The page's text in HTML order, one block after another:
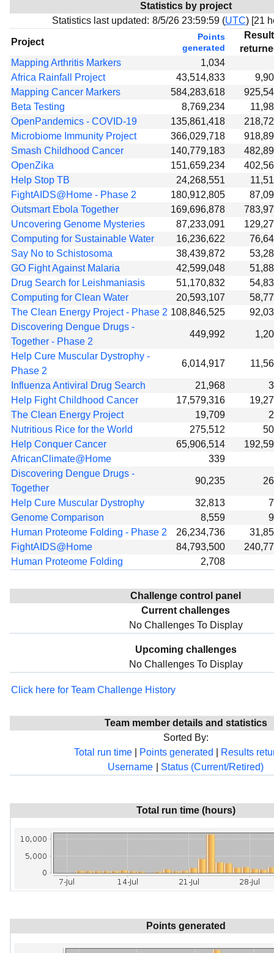
Statistics by project
Statistics last updated: 8/5/26 23:59:59 (UTC) [21
Project
Points
generated
Mapping Arthritis Markers
1,034
Africa Rainfall Project
43,514,833
Mapping Cancer Markers
584,283,618
Beta Testing
8,769,234
OpenPandemics - COVID-19
135,861,418
Microbiome Immunity Project
366,029,718
Smash Childhood Cancer
140,779,183
OpenZika
151,659,234
Help Stop TB
24,268,551
FightAIDS@Home - Phase 2
180,912,805
Outsmart Ebola Together
169,696,878
Uncovering Genome Mysteries
87,233,091
Computing for Sustainable Water
16,236,622
Say No to Schistosoma
38,439,872
GO Fight Against Malaria
42,599,048
Drug Search for Leishmaniasis
51,170,832
Computing for Clean Water
20,593,107
The Clean Energy Project - Phase 2 108,846,525
Discovering Dengue Drugs -
Together - Phase 2
449,992
Help Cure Muscular Dystrophy -
Phase 2
6,014,917
Influenza Antiviral Drug Search 21,968
Help Fight Childhood Cancer
17,579,316
The Clean Energy Project
19,709
Nutritious Rice for the World
275,512
Help Conquer Cancer
65,906,514
AfricanClimate@Home
339
Discovering Dengue Drugs -
Together
90,235
Help Cure Muscular Dystrophy 32,813
Genome Comparison
8,559
Human Proteome Folding - Phase 2
26,234,736
FightAIDS@Home
84,793,500
Human Proteome Folding
2,708
Challenge control panel
Current challenges
No Challenges To Display
Upcoming challenges
No Challenges To Display
Click here for Team Challenge History
Team member details and statistics
Sorted By:
Total run time
Points generated
Results
Username
Status (Current/Retired)
Total run time (hours)
Points generated